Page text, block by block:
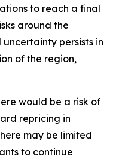
to reach a final
around the
persists in
of the region,
would be a risk of
repricing in
may be limited
to continue